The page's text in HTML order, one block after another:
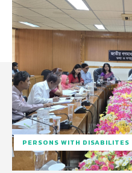
PERSONS WITH DISABILITES